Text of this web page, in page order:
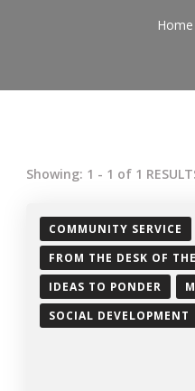
Home
Showing: 1 - 1 of 1
COMMUNITY SERVICE
FROM THE DESK OF
IDEAS TO PONDER
SOCIAL DEVELOPMENT